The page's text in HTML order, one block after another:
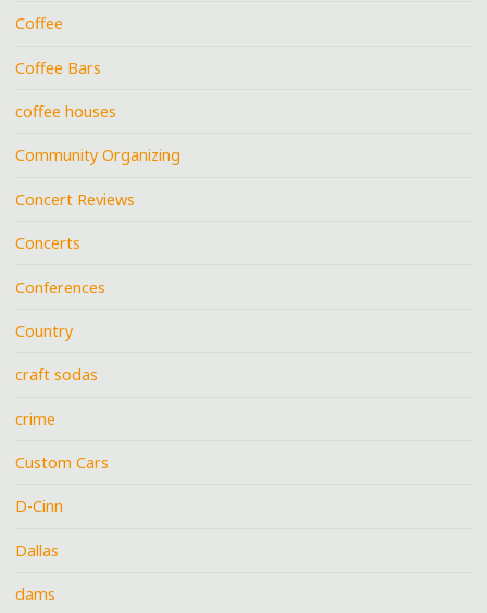
Coffee
Coffee Bars
coffee houses
Community Organizing
Concert Reviews
Concerts
Conferences
Country
craft sodas
crime
Custom Cars
D-Cinn
Dallas
dams